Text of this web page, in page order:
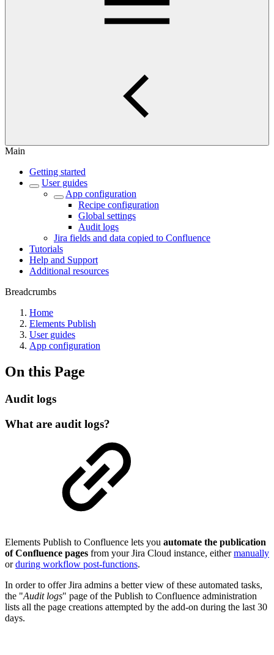
Main
Getting started
User guides
App configuration
Recipe configuration
Global settings
Audit logs
Jira fields and data copied to Confluence
Tutorials
Help and Support
Additional resources
Breadcrumbs
Home
Elements Publish
User guides
App configuration
On this Page
Audit logs
What are audit logs?
Elements Publish to Confluence lets you automate the publication
of Confluence pages from your Jira Cloud instance, eithermanually
orduring workflow post-functions.
In order to offer Jira admins a better view of these automated tasks,
the "Audit logs" page of the Publish to Confluence administration
lists all the page creations attempted by the add-on during the last 30
days.